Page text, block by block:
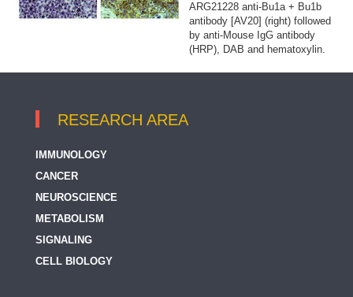
ARG21228 anti-Bu1a + Bu1b
antibody [AV20] (right) followed
by anti-Mouse IgG antibody
(HRP), DAB and hematoxylin.
RESEARCH AREA
IMMUNOLOGY
CANCER
NEUROSCIENCE
METABOLISM
SIGNALING
CELL BIOLOGY